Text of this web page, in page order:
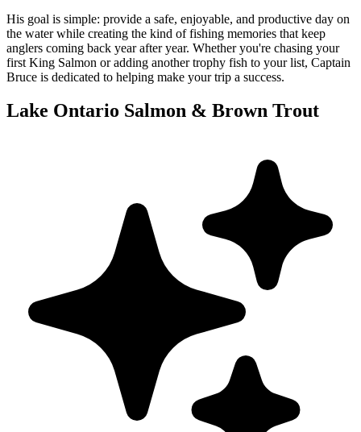
His goal is simple: provide a safe, enjoyable, and productive day on
the water while creating the kind of fishing memories that keep
anglers coming back year after year. Whether you're chasing your
first King Salmon or adding another trophy fish to your list, Captain
Bruce is dedicated to helping make your trip a success.
Lake Ontario Salmon & Brown Trout